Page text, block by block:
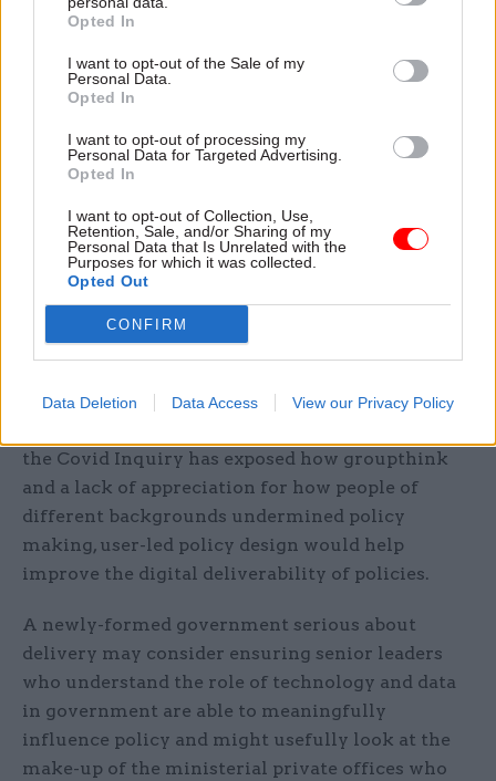
Opted In
I want to opt-out of the Sale of my
Personal Data.
Opted In
I want to opt-out of processing my
Personal Data for Targeted Advertising.
Opted In
I want to opt-out of Collection, Use,
Retention, Sale, and/or Sharing of my
Personal Data that Is Unrelated with the
Purposes for which it was collected.
Opted Out
CONFIRM
Data Deletion Data Access View our Privacy Policy
become even greater. To achieve this, there are
The first is to support policy teams to understand
its agencies, the key issues that can constrain
delivery – data sharing and ageing infrastructure
– and what is required to improve delivery.
The second is to scrutinise policy in the light of
these constraints, rooting out assumptions and
testing ideas early so the true scope of cost, time
and people resource is clearer before a policy idea
the Covid Inquiry has exposed how groupthink
and a lack of appreciation for how people of
different backgrounds undermined policy
making, user-led policy design would help
improve the digital deliverability of policies.
A newly-formed government serious about
delivery may consider ensuring senior leaders
who understand the role of technology and data
in government are able to meaningfully
influence policy and might usefully look at the
make-up of the ministerial private offices who